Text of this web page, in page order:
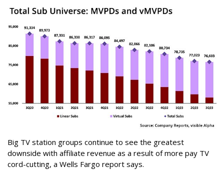
Big TV station groups continue to see the greatest
downside with affiliate revenue as a result of more pay TV
cord-cutting, a Wells Fargo report says.